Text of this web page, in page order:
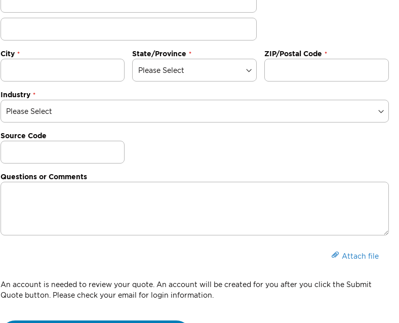
City State/Province ZIP/Postal Code
Industry
Source Code
Questions or Comments
Attach file
An account is needed to review your quote. An account will be created for you after you click the Submit
Quote button. Please check your email for login information.